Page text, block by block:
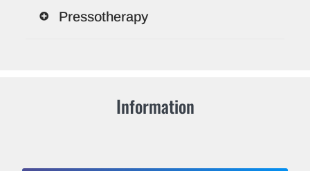
Pressotherapy
Information